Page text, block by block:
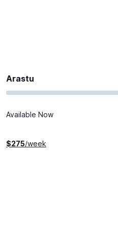
Arastu
Available Now
$275/week